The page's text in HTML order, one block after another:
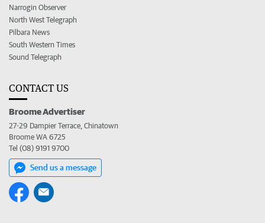
Narrogin Observer
North West Telegraph
Pilbara News
South Western Times
Sound Telegraph
CONTACT US
Broome Advertiser
27-29 Dampier Terrace, Chinatown
Broome WA 6725
Tel (08) 9191 9700
Send us a message